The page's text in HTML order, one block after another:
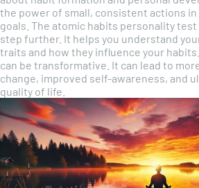
the power of small, consistent actions
goals. The atomic habits personality test takes this concept a
step further. It helps you understand
traits and how they influence your habits. This understanding
can be transformative. It can lead to
change, improved self-awareness, and
quality of life.